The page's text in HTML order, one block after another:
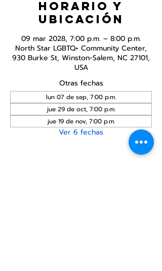
Horario y
ubicación
09 mar 2028, 7:00 p.m. – 8:00 p.m.
North Star LGBTQ+ Community Center,
930 Burke St, Winston-Salem, NC 27101,
USA
Otras fechas
lun 07 de sep, 7:00 p.m.
jue 29 de oct, 7:00 p.m.
jue 19 de nov, 7:00 p.m.
Ver 6 fechas